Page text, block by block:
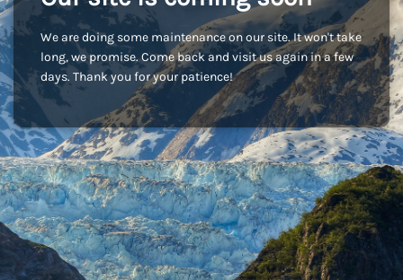
We are doing some maintenance on our site. It won't take
long, we promise. Come back and visit us again in a few
days. Thank you for your patience!